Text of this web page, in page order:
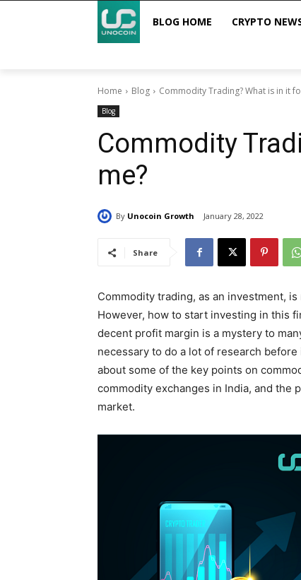
BLOG HOME CRYPTO
Home Blog Commodity Trading? What is in it
Blog
Commodity
me?
By Unocoin Growth January 28, 2022
Share
Commodity trading, as an investment,
However, how to start investing in this
decent profit margin is a mystery to
necessary to do a lot of research
about some of the key points on
commodity exchanges in India, and the
market.